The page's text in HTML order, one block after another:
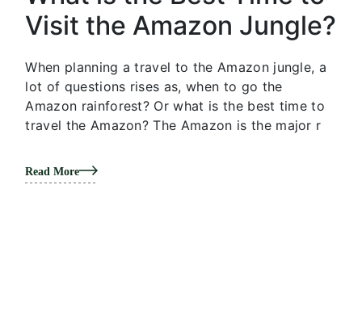
Visit the Amazon Jungle?
When planning a travel to the Amazon jungle, a
lot of questions rises as, when to go the
Amazon rainforest? Or what is the best time to
travel the Amazon? The Amazon is the major r
Read More